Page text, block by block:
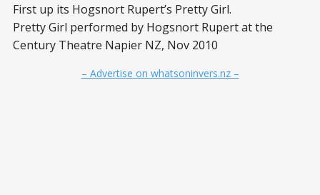
First up its Hogsnort Rupert’s Pretty Girl.
Pretty Girl performed by Hogsnort Rupert at the
Century Theatre Napier NZ, Nov 2010
– Advertise on whatsoninvers.nz –